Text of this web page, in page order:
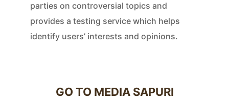
parties on controversial topics and
provides a testing service which helps
identify users’ interests and opinions.
GO TO MEDIA SAPURI